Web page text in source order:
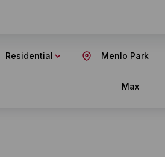
Residential Menlo Park
Max